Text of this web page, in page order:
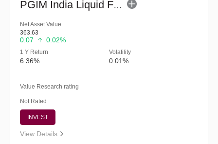
PGIM India Liquid Fund (G)
Net Asset Value
363.63
0.07 0.02%
1 Y Return
6.36%
Volatility
0.01%
Value Research rating
Not Rated
INVEST
View Details